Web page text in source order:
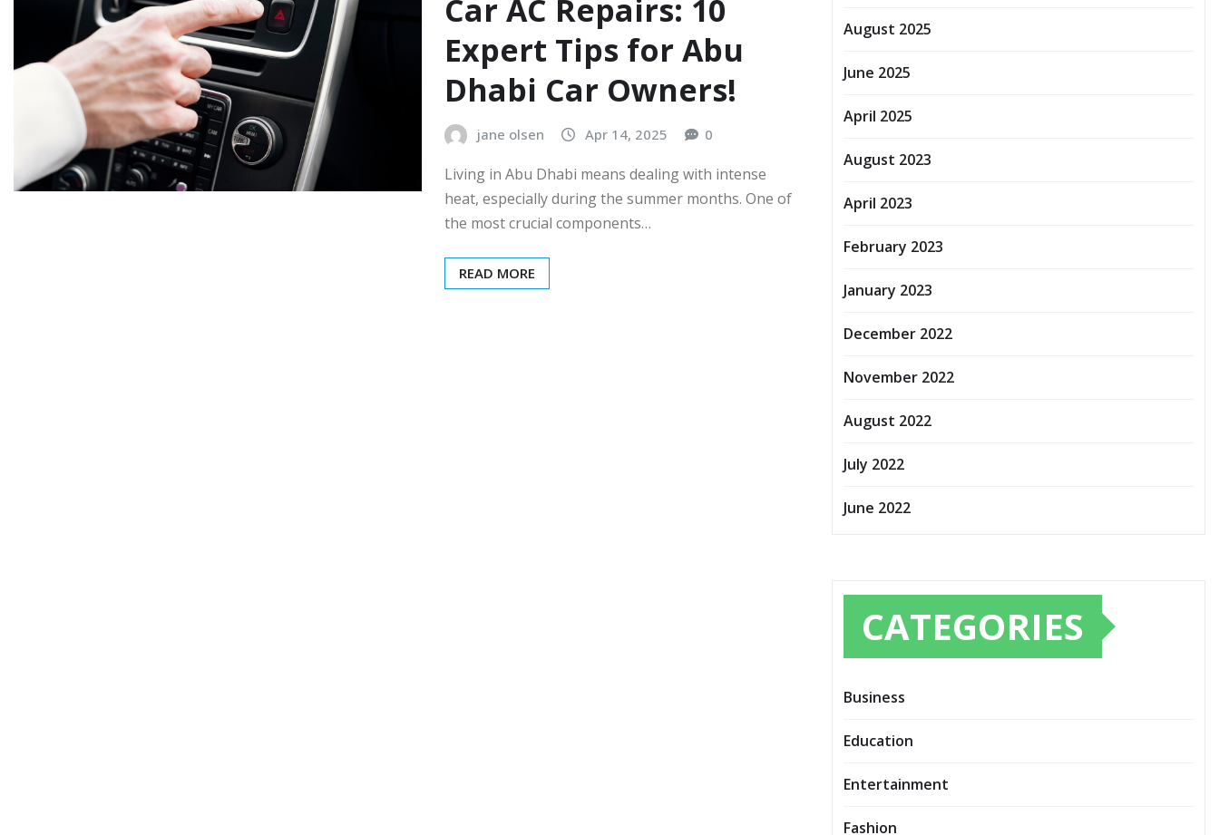
Car AC Repairs: 10
Expert Tips for Abu
Dhabi Car Owners!
jane olsen Apr 14, 2025 0
Living in Abu Dhabi means dealing with intense
heat, especially during the summer months. One of
the most crucial components…
READ MORE
August 2025
June 2025
April 2025
August 2023
April 2023
February 2023
January 2023
December 2022
November 2022
August 2022
July 2022
June 2022
CATEGORIES
Business
Education
Entertainment
Fashion